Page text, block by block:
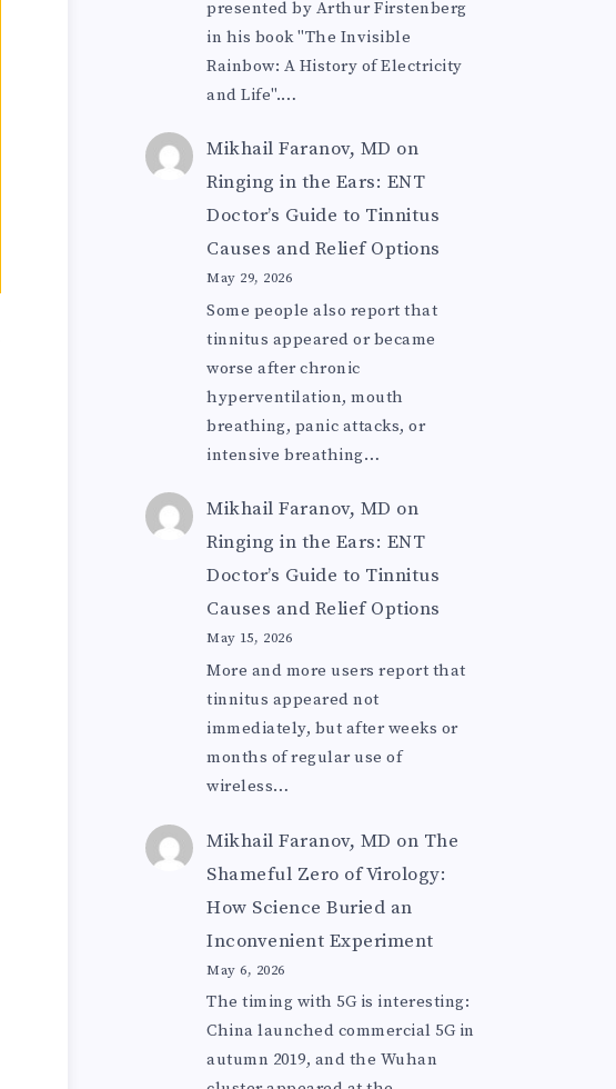
presented by Arthur Firstenberg
in his book "The Invisible
Rainbow: A History of Electricity
and Life".…
Mikhail Faranov, MD on
Ringing in the Ears: ENT
Doctor’s Guide to Tinnitus
Causes and Relief Options
May 29, 2026
Some people also report that
tinnitus appeared or became
worse after chronic
hyperventilation, mouth
breathing, panic attacks, or
intensive breathing…
Mikhail Faranov, MD on
Ringing in the Ears: ENT
Doctor’s Guide to Tinnitus
Causes and Relief Options
May 15, 2026
More and more users report that
tinnitus appeared not
immediately, but after weeks or
months of regular use of
wireless…
Mikhail Faranov, MD on The
Shameful Zero of Virology:
How Science Buried an
Inconvenient Experiment
May 6, 2026
The timing with 5G is interesting:
China launched commercial 5G in
autumn 2019, and the Wuhan